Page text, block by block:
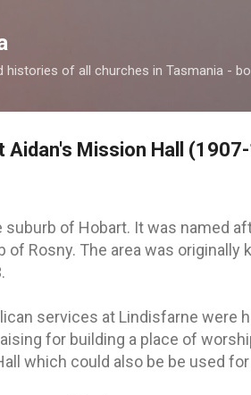
of all churches in Tasmania -
Aidan's Mission Hall
of Hobart. It was named
Rosny. The area was originally
services at Lindisfarne were
for building a place of
which could also be be used